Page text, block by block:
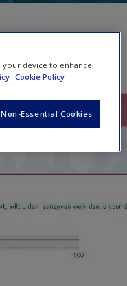
your device to enhance
Cookie Policy
Essential Cookies